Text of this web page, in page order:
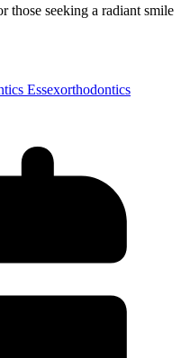
those seeking a radiant smile
Essexorthodontics